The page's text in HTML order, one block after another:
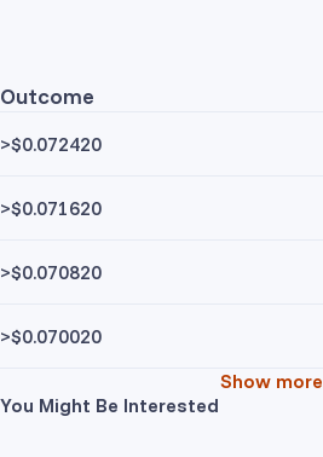
Outcome
>$0.072420
>$0.071620
>$0.070820
>$0.070020
Show more
You Might Be Interested